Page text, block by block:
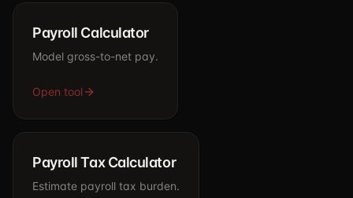
Payroll Calculator
Model gross-to-net pay.
Open tool
Payroll Tax Calculator
Estimate payroll tax burden.